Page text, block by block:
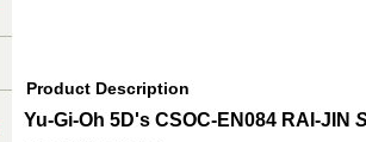
Product Description
Yu-Gi-Oh 5D's CSOC-EN084 RAI-JIN